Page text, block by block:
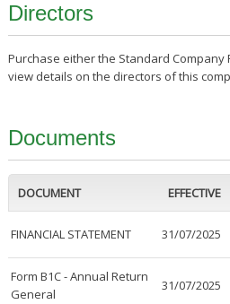
Directors
Purchase either the Standard Company
view details on the directors of this
Documents
DOCUMENT EFFECTIVE
FINANCIAL STATEMENT 31/07/2025
Form B1C - Annual Return
General
31/07/2025